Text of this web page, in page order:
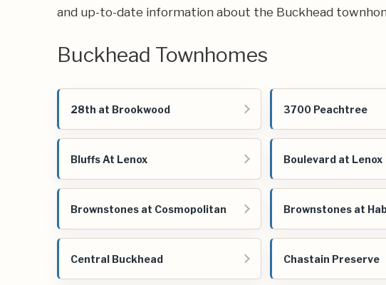
and up-to-date information about the Buckhead
Buckhead Townhomes
28th at Brookwood 3700 Peachtree
Bluffs At Lenox Boulevard at Lenox
Brownstones at Cosmopolitan Brownstones at
Central Buckhead Chastain Preserve